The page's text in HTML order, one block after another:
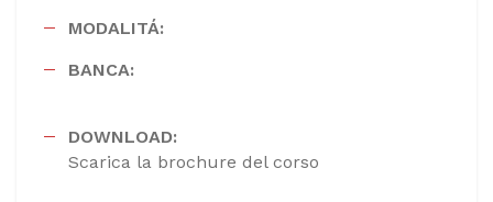
MODALITÁ:
BANCA:
DOWNLOAD:
Scarica la brochure del corso